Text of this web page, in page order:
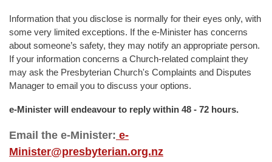
Information that you disclose is normally for their eyes only, with
some very limited exceptions. If the e-Minister has concerns
about someone’s safety, they may notify an appropriate person.
If your information concerns a Church-related complaint they
may ask the Presbyterian Church's Complaints and Disputes
Manager to email you to discuss your options.
e-Minister will endeavour to reply within 48 - 72 hours.
Email the e-Minister: e-
Minister@presbyterian.org.nz